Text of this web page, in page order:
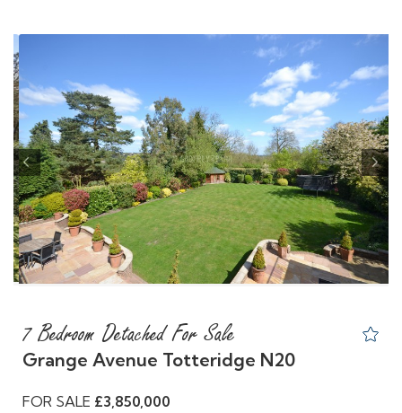
Previous Next
7 Bedroom Detached For Sale
Grange Avenue Totteridge N20
FOR SALE £3,850,000